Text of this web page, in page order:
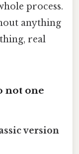
process.
anything
real
not one
version